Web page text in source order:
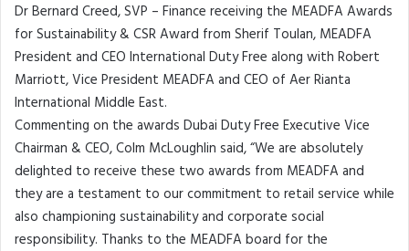
Dr Bernard Creed, SVP – Finance receiving the MEADFA Awards
for Sustainability & CSR Award from Sherif Toulan, MEADFA
President and CEO International Duty Free along with Robert
Marriott, Vice President MEADFA and CEO of Aer Rianta
International Middle East.
Commenting on the awards Dubai Duty Free Executive Vice
Chairman & CEO, Colm McLoughlin said, “We are absolutely
delighted to receive these two awards from MEADFA and
they are a testament to our commitment to retail service while
also championing sustainability and corporate social
responsibility. Thanks to the MEADFA board for the